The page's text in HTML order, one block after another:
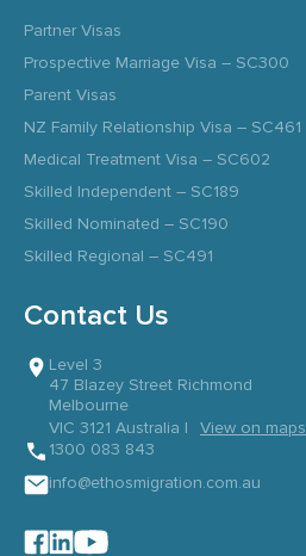
Partner Visas
Prospective Marriage Visa – SC300
Parent Visas
NZ Family Relationship Visa – SC461
Medical Treatment Visa – SC602
Skilled Independent – SC189
Skilled Nominated – SC190
Skilled Regional – SC491
Contact Us
Level 3
47 Blazey Street Richmond
Melbourne
VIC 3121 Australia |
View on maps
1300 083 843
info@ethosmigration.com.au